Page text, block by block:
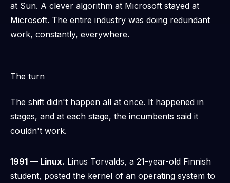
at Sun. A clever algorithm at Microsoft stayed at
Microsoft. The entire industry was doing redundant
work, constantly, everywhere.
The turn
The shift didn't happen all at once. It happened in
stages, and at each stage, the incumbents said it
couldn't work.
1991 — Linux. Linus Torvalds, a 21-year-old Finnish
student, posted the kernel of an operating system to